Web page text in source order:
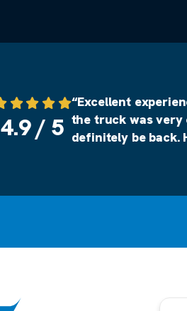
“Excellent
the truck was very
definitely be back.
4.9 / 5